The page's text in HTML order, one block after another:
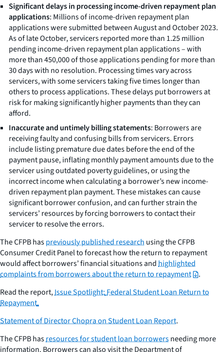
Significant delays in processing income-driven repayment plan
applications: Millions of income-driven repayment plan
applications were submitted between August and October 2023.
As of late October, servicers reported more than 1.25 million
pending income-driven repayment plan applications – with
more than 450,000 of those applications pending for more than
30 days with no resolution. Processing times vary across
servicers, with some servicers taking five times longer than
others to process applications. These delays put borrowers at
risk for making significantly higher payments than they can
afford.
Inaccurate and untimely billing statements: Borrowers are
receiving faulty and confusing bills from servicers. Errors
include listing premature due dates before the end of the
payment pause, inflating monthly payment amounts due to the
servicer using outdated poverty guidelines, or using the
incorrect income when calculating a borrower’s new income-
driven repayment plan payment. These mistakes can cause
significant borrower confusion, and can further strain the
servicers’ resources by forcing borrowers to contact their
servicer to resolve the errors.
The CFPB haspreviously published research using the CFPB
Consumer Credit Panel to forecast how the return to repayment
would affect borrowers’ financial situations andhighlighted
complaints from borrowers about the return to repayment
.
Read the report,Issue Spotlight:Federal Student Loan Return to
Repayment.
Statement of Director Chopra on Student Loan Report.
The CFPB hasresources for student loan borrowersneeding more
information. Borrowers can also visit the Department of